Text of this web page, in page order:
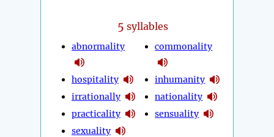
5 syllables
abnormality
hospitality
irrationally
practicality
sexuality
commonality
inhumanity
nationality
sensuality